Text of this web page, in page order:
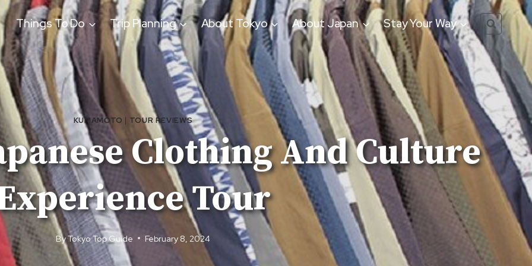
Things To Do Trip Planning About Tokyo About Japan Stay Your Way
KUMAMOTO | TOUR REVIEWS
Clothing And Culture
Tour
ByTokyo Top Guide February 8, 2024